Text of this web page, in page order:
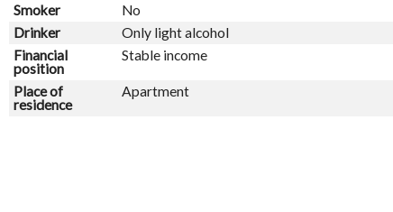
Smoker
No
Drinker
Only light alcohol
Financial
position
Stable income
Place of
residence
Apartment